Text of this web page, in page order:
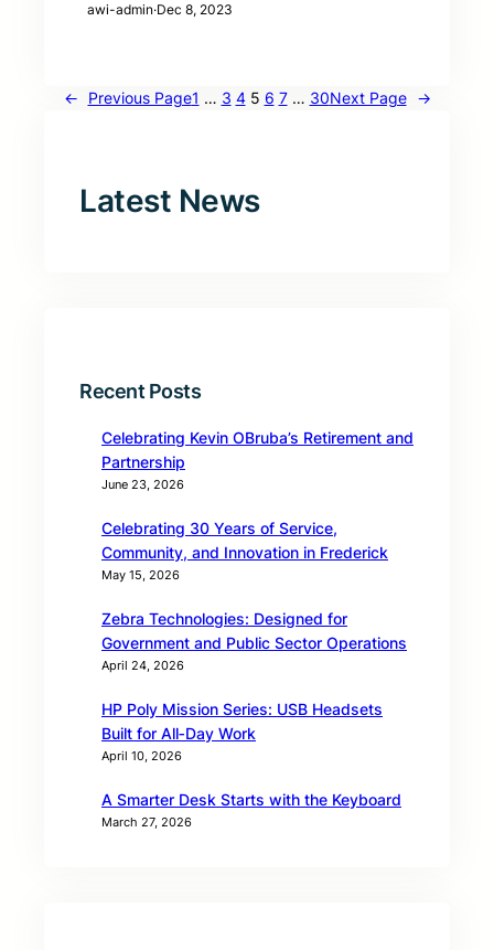
awi-admin·Dec 8, 2023
← Previous Page1 … 3 4 5 6 7 … 30Next Page →
Latest News
Recent Posts
Celebrating Kevin OBruba’s Retirement and
Partnership
June 23, 2026
Celebrating 30 Years of Service,
Community, and Innovation in Frederick
May 15, 2026
Zebra Technologies: Designed for
Government and Public Sector Operations
April 24, 2026
HP Poly Mission Series: USB Headsets
Built for All‑Day Work
April 10, 2026
A Smarter Desk Starts with the Keyboard
March 27, 2026